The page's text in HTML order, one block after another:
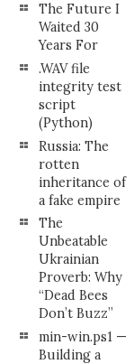
The Future I
Waited 30
Years For
.WAV file
integrity test
script
(Python)
Russia: The
rotten
inheritance of
a fake empire
The
Unbeatable
Ukrainian
Proverb: Why
“Dead Bees
Don’t Buzz”
min-win.ps1 —
Building a